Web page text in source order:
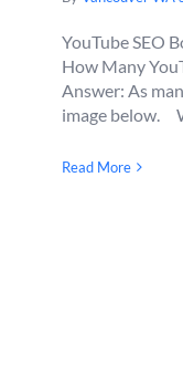
YouTube SEO
How Many
Answer: As
image below.
Read More